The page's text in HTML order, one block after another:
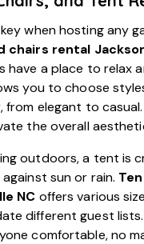
when hosting any
chairs rental
have a place to relax
you to choose
elegant to casual.
the overall
outdoors, a tent is
sun or rain.
NC offers various
different guest
comfortable, no